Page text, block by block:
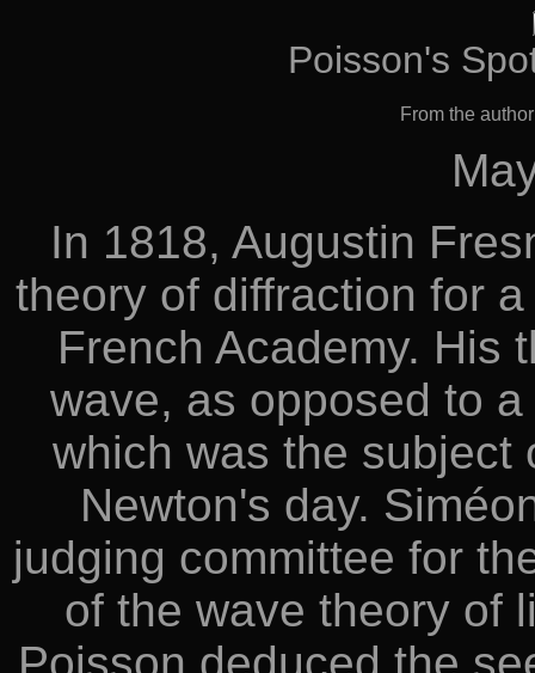
Poisson's
From the
In 1818, Augustin
theory of diffraction for
French Academy. His
wave, as opposed to
which was the subject
Newton's day.
judging committee for
of the wave theory of